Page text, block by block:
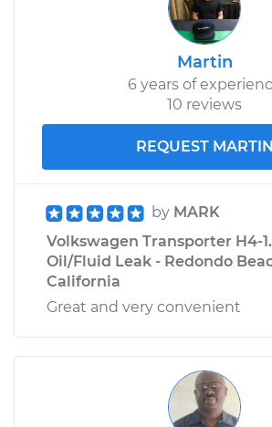
Martin
6 years of
10 reviews
REQUEST MARTIN
by MARK
Volkswagen Transporter H4-
Oil/Fluid Leak - Redondo
California
Great and very convenient